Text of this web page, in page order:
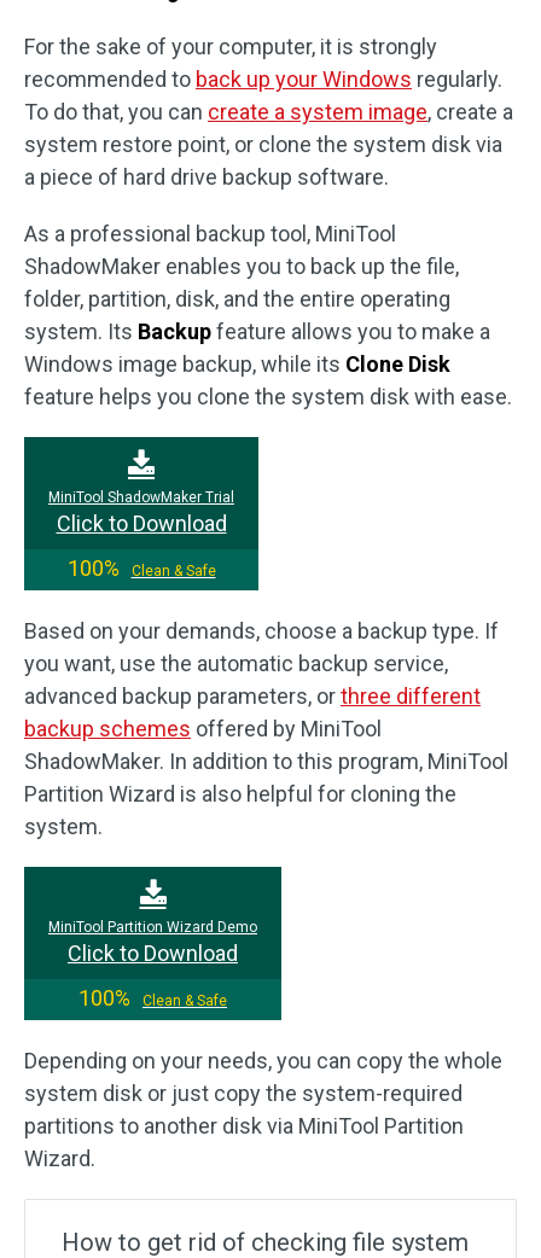
For the sake of your computer, it is strongly
recommended to back up your Windows regularly.
To do that, you can create a system image, create a
system restore point, or clone the system disk via
a piece of hard drive backup software.
As a professional backup tool, MiniTool
ShadowMaker enables you to back up the file,
folder, partition, disk, and the entire operating
system. Its Backupfeature allows you to make a
Windows image backup, while its Clone Disk
feature helps you clone the system disk with ease.
MiniTool ShadowMaker Trial
Click to Download
100%
Clean & Safe
Based on your demands, choose a backup type. If
you want, use the automatic backup service,
advanced backup parameters, orthree different
backup schemes offered by MiniTool
ShadowMaker. In addition to this program, MiniTool
Partition Wizard is also helpful for cloning the
system.
MiniTool Partition Wizard Demo
Click to Download
100%
Clean & Safe
Depending on your needs, you can copy the whole
system disk or just copy the system-required
partitions to another disk via MiniTool Partition
Wizard.
How to get rid of checking file system